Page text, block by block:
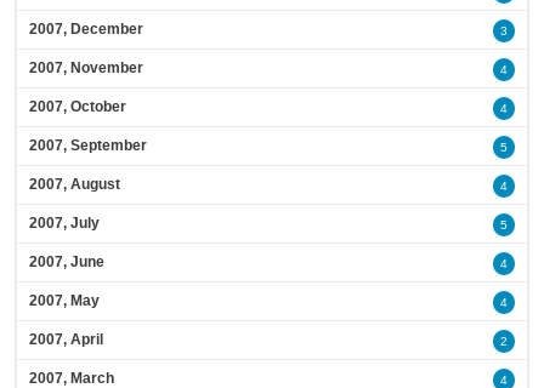
2007, December 3
2007, November 4
2007, October 4
2007, September 5
2007, August 4
2007, July 5
2007, June 4
2007, May 4
2007, April 2
2007, March 4